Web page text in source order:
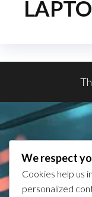
We respect
Cookies help us
personalized